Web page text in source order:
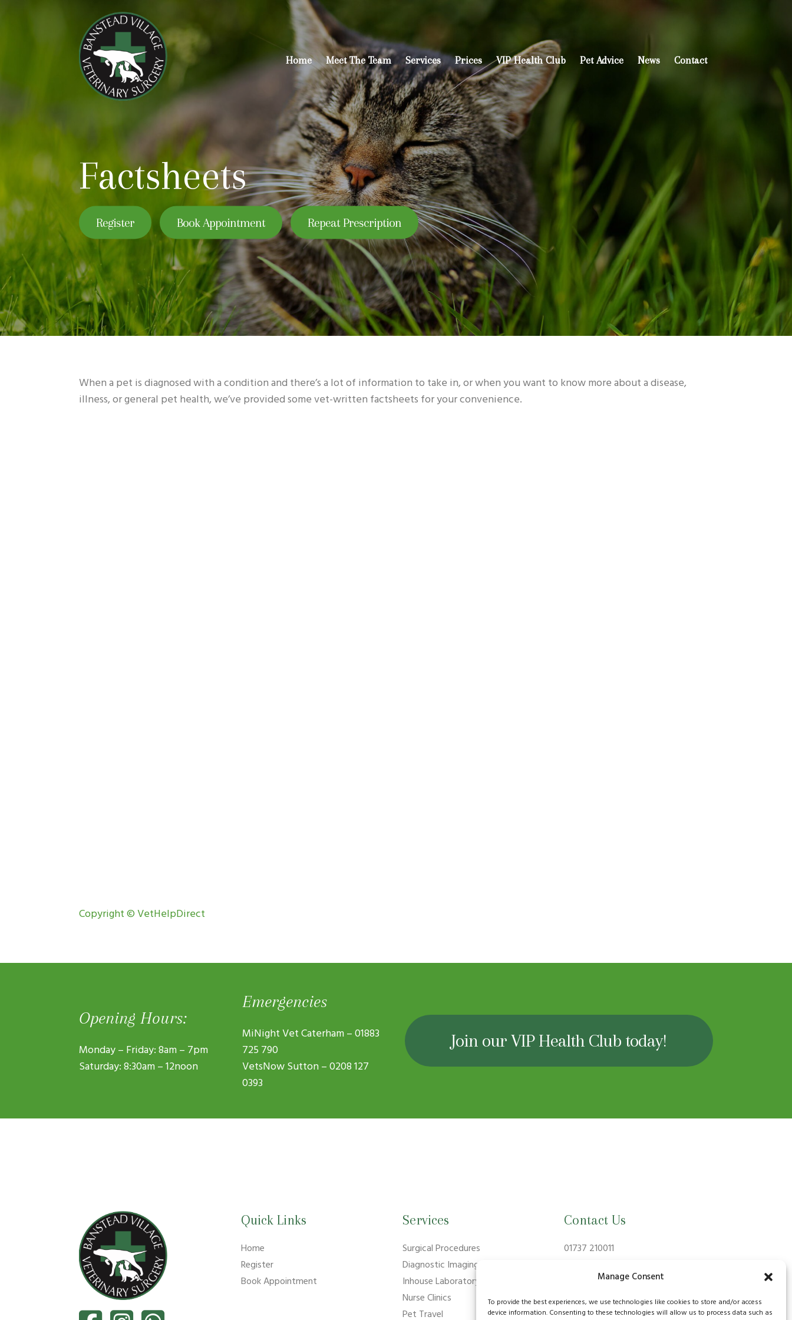
Manage Consent
To provide the best experiences, we use technologies like cookies to store and/or access
device information. Consenting to these technologies will allow us to process data such as
Home Meet The Team Services Prices VIP Health Club Pet Advice News Contact
Factsheets
Register Book Appointment Repeat Prescription
When a pet is diagnosed with a condition and there’s a lot of information to take in, or when you want to know more about a disease,
illness, or general pet health, we’ve provided some vet-written factsheets for your convenience.
Copyright © VetHelpDirect
Opening Hours:
Monday – Friday: 8am – 7pm
Saturday: 8:30am – 12noon
Emergencies
MiNight Vet Caterham –01883
725 790
VetsNow Sutton –0208 127
0393
Join our VIP Health Club today!
Quick Links
Home
Register
Book Appointment
Services
Surgical Procedures
Diagnostic Imaging
Inhouse Laboratory
Nurse Clinics
Pet Travel
Contact Us
01737 210011